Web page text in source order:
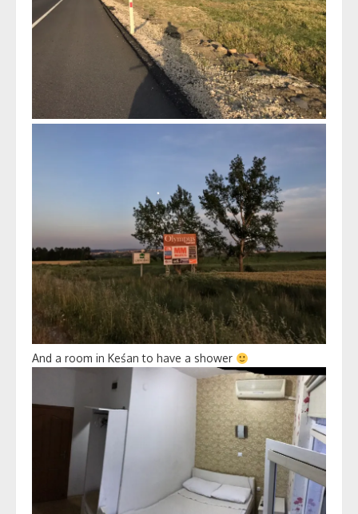
And a room in Keśan to have a shower